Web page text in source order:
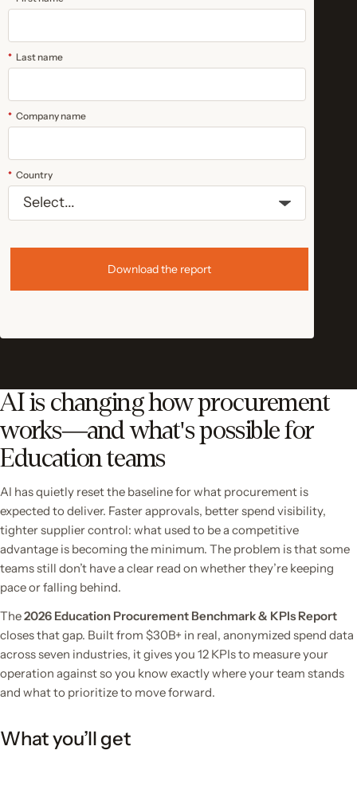
* Last name
* Company name
* Country
Download the report
AI is changing how procurement
works—and what's possible for
Education teams
AI has quietly reset the baseline for what procurement is
expected to deliver. Faster approvals, better spend visibility,
tighter supplier control: what used to be a competitive
advantage is becoming the minimum. The problem is that some
teams still don’t have a clear read on whether they’re keeping
pace or falling behind.
The2026 Education Procurement Benchmark & KPIs Report
closes that gap. Built from $30B+ in real, anonymized spend data
across seven industries, it gives you 12 KPIs to measure your
operation against so you know exactly where your team stands
and what to prioritize to move forward.
What you’ll get